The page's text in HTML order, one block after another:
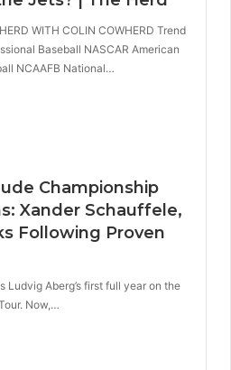
WITH COLIN COWHERD Trend
Baseball NASCAR American
NCAAFB National…
Championship
Xander Schauffele,
Following Proven
Ludvig Aberg’s first full year on the
Now,…